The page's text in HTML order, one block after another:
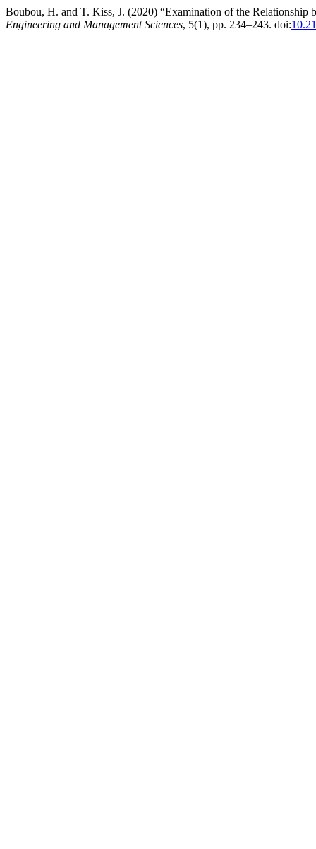
Boubou, H. and T. Kiss, J. (2020) “Examination of the Relationship
Engineering and Management Sciences, 5(1), pp. 234–243. doi: